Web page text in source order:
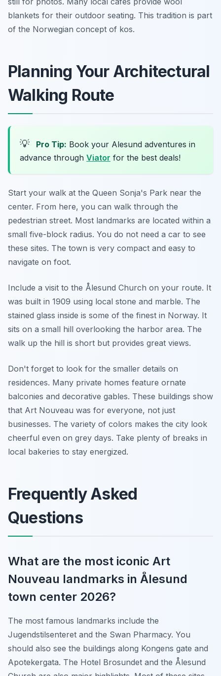
blankets for their outdoor seating. This tradition is part
of the Norwegian concept of kos.
Planning Your Architectural
Walking Route
💡 Pro Tip: Book your Alesund adventures in
advance through Viator for the best deals!
Start your walk at the Queen Sonja's Park near the
center. From here, you can walk through the
pedestrian street. Most landmarks are located within a
small five-block radius. You do not need a car to see
these sites. The town is very compact and easy to
navigate on foot.
Include a visit to the Ålesund Church on your route. It
was built in 1909 using local stone and marble. The
stained glass inside is some of the finest in Norway. It
sits on a small hill overlooking the harbor area. The
walk up the hill is short but provides great views.
Don't forget to look for the smaller details on
residences. Many private homes feature ornate
balconies and decorative gables. These buildings show
that Art Nouveau was for everyone, not just
businesses. The variety of colors makes the city look
cheerful even on grey days. Take plenty of breaks in
local bakeries to stay energized.
Frequently Asked
Questions
What are the most iconic Art
Nouveau landmarks in Ålesund
town center 2026?
The most famous landmarks include the
Jugendstilsenteret and the Swan Pharmacy. You
should also see the buildings along Kongens gate and
Apotekergata. The Hotel Brosundet and the Ålesund